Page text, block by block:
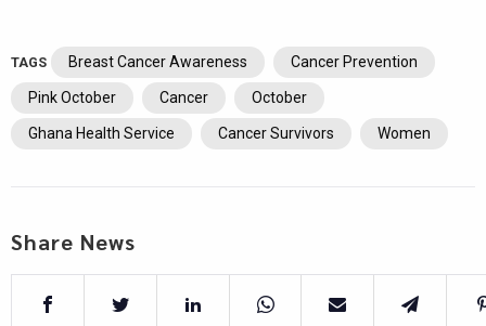
TAGS Breast Cancer Awareness Cancer Prevention
Pink October Cancer October
Ghana Health Service Cancer Survivors Women
Share News